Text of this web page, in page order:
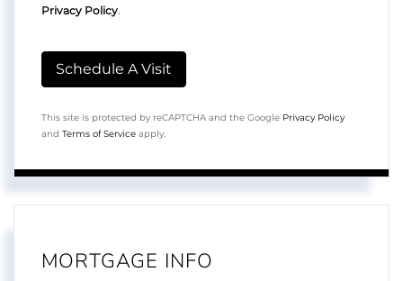
Privacy Policy.
This site is protected by reCAPTCHA and the Google Privacy Policy
and Terms of Service apply.
MORTGAGE INFO